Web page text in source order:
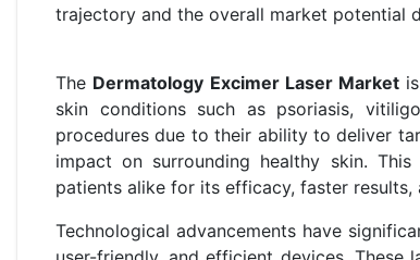
trajectory and the overall market potential
The Dermatology Excimer Laser Market
skin conditions such as psoriasis,
procedures due to their ability to deliver
impact on surrounding healthy skin.
patients alike for its efficacy, faster
Technological advancements have